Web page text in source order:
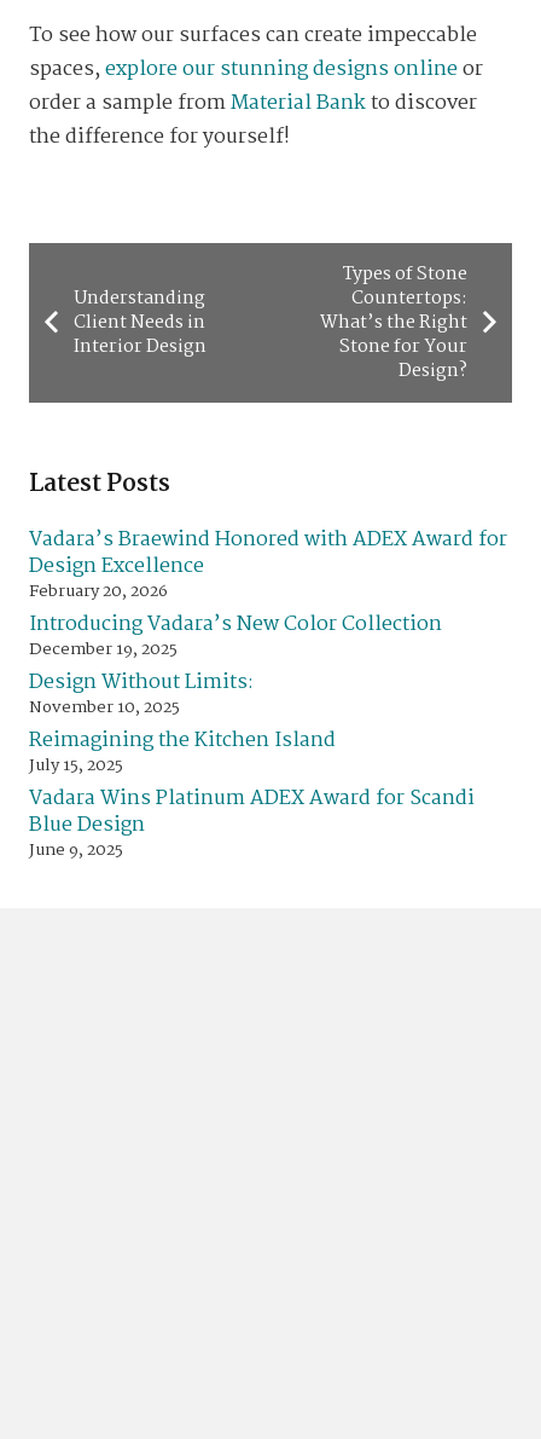
To see how our surfaces can create impeccable
spaces,explore our stunning designs onlineor
order a sample fromMaterial Bankto discover
the difference for yourself!
Understanding
Client Needs in
Interior Design
Types of Stone
Countertops:
What’s the Right
Stone for Your
Design?
Latest Posts
Vadara’s Braewind Honored with ADEX Award for
Design Excellence
February 20, 2026
Introducing Vadara’s New Color Collection
December 19, 2025
Design Without Limits:
November 10, 2025
Reimagining the Kitchen Island
July 15, 2025
Vadara Wins Platinum ADEX Award for Scandi
Blue Design
June 9, 2025